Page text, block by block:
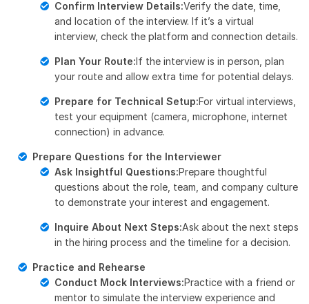
Confirm Interview Details:Verify the date, time,
and location of the interview. If it’s a virtual
interview, check the platform and connection details.
Plan Your Route:If the interview is in person, plan
your route and allow extra time for potential delays.
Prepare for Technical Setup:For virtual interviews,
test your equipment (camera, microphone, internet
connection) in advance.
Prepare Questions for the Interviewer
Ask Insightful Questions:Prepare thoughtful
questions about the role, team, and company culture
to demonstrate your interest and engagement.
Inquire About Next Steps:Ask about the next steps
in the hiring process and the timeline for a decision.
Practice and Rehearse
Conduct Mock Interviews:Practice with a friend or
mentor to simulate the interview experience and